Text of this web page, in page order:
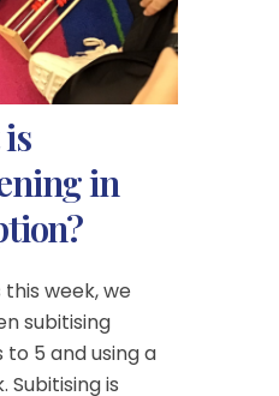
in
week, we
subitising
to 5 and using a
Subitising is